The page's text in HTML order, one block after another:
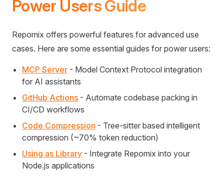
Power Users Guide
Repomix offers powerful features for advanced use
cases. Here are some essential guides for power users:
MCP Server - Model Context Protocol integration
for AI assistants
GitHub Actions - Automate codebase packing in
CI/CD workflows
Code Compression - Tree-sitter based intelligent
compression (~70% token reduction)
Using as Library - Integrate Repomix into your
Node.js applications